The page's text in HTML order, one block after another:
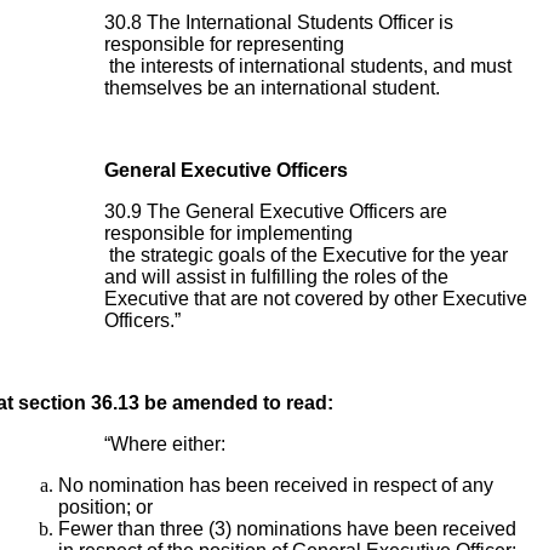
30.8 The International Students Officer is
responsible for representing
the interests of international students, and must
themselves be an international student.
General Executive Officers
30.9 The General Executive Officers are
responsible for implementing
the strategic goals of the Executive for the year
and will assist in fulfilling the roles of the
Executive that are not covered by other Executive
Officers.”
section 36.13 be amended to read:
“Where either:
No nomination has been received in respect of any
position; or
Fewer than three (3) nominations have been received